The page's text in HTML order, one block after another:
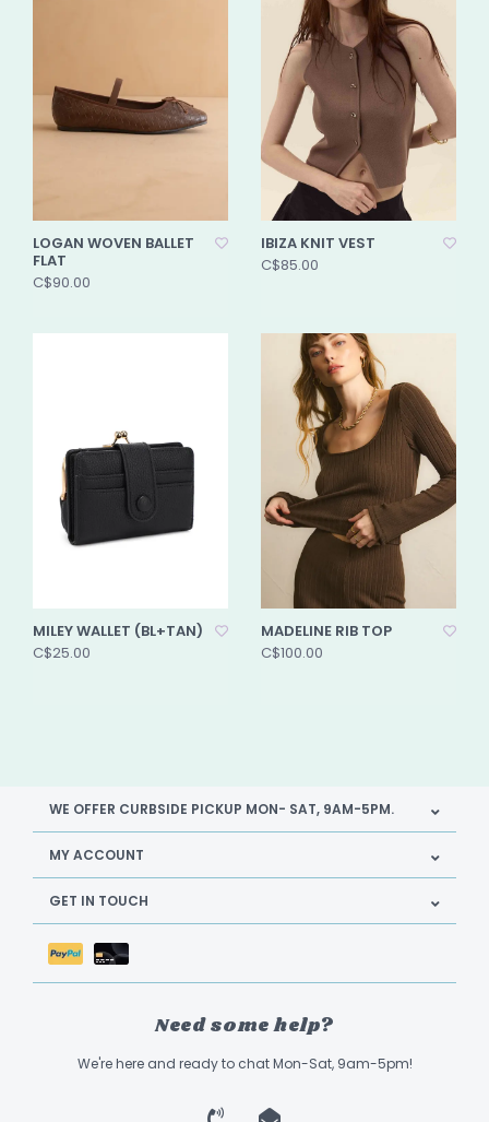
LOGAN WOVEN BALLET
FLAT
C$90.00
IBIZA KNIT VEST
C$85.00
MILEY WALLET (BL+TAN)
C$25.00
MADELINE RIB TOP
C$100.00
WE OFFER CURBSIDE PICKUP MON- SAT, 9AM-5PM.
MY ACCOUNT
GET IN TOUCH
Need some help?
We're here and ready to chat Mon-Sat, 9am-5pm!